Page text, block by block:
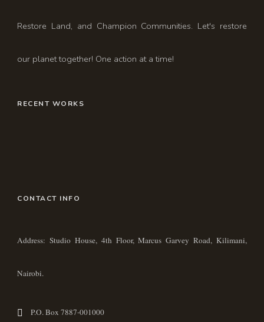
Restore Land, and Champion Communities. Let's restore
our planet together! One action at a time!
RECENT WORKS
CONTACT INFO
Address: Studio House, 4th Floor, Marcus Garvey Road, Kilimani,
Nairobi.
P.O. Box 7887-001000